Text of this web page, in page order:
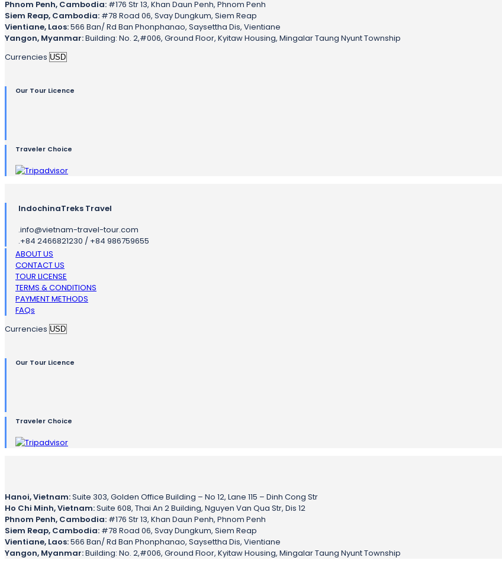
Phnom Penh, Cambodia: #176 Str 13, Khan Daun Penh, Phnom Penh
Siem Reap, Cambodia: #78 Road 06, Svay Dungkum, Siem Reap
Vientiane, Laos:566 Ban/ Rd Ban Phonphanao, Saysettha Dis, Vientiane
Yangon, Myanmar:Building: No. 2,#006, Ground Floor, Kyitaw Housing, Mingalar Taung Nyunt Township
Currencies
Our Tour Licence
Traveler Choice
IndochinaTreks Travel
.info@vietnam-travel-tour.com
.+84 2466821230 / +84 986759655
ABOUT US
CONTACT US
TOUR LICENSE
TERMS & CONDITIONS
PAYMENT METHODS
FAQs
Currencies
Our Tour Licence
Traveler Choice
Hanoi, Vietnam:Suite 303, Golden Office Building – No 12, Lane 115 – Dinh Cong Str
Ho Chi Minh, Vietnam:Suite 608, Thai An 2 Building, Nguyen Van Qua Str, Dis 12
Phnom Penh, Cambodia: #176 Str 13, Khan Daun Penh, Phnom Penh
Siem Reap, Cambodia: #78 Road 06, Svay Dungkum, Siem Reap
Vientiane, Laos:566 Ban/ Rd Ban Phonphanao, Saysettha Dis, Vientiane
Yangon, Myanmar:Building: No. 2,#006, Ground Floor, Kyitaw Housing, Mingalar Taung Nyunt Township